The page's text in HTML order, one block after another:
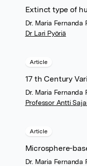
Extinct type of
Dr. Maria Fernanda
Dr Lari Pyöriä
Article
17 th Century
Dr. Maria Fernanda
Professor Antti
Article
Microsphere-
Dr. Maria Fernanda